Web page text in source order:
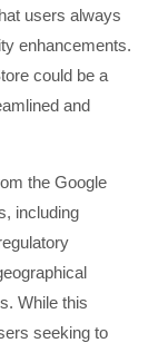
users always
enhancements.
could be a
and
the Google
including
While this
seeking to